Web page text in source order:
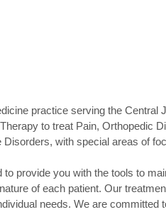
practice serving the
to treat Pain, Orthopedic
with special areas of
provide you with the tools to
of each patient. Our
needs. We are committed